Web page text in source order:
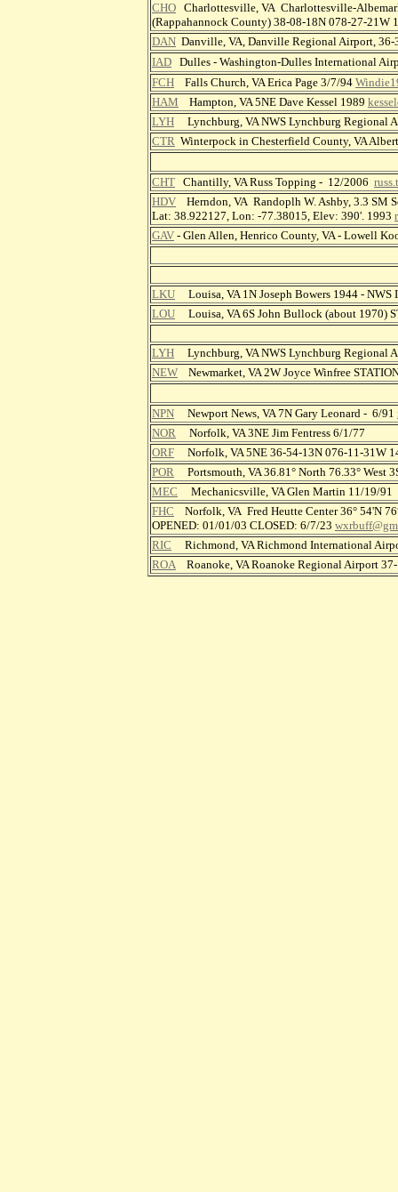
CHO Charlottesville, VA Charlottesville-
(Rappahannock County) 38-08-18N 078-27-21W
DAN Danville, VA, Danville Regional Airport,
IAD Dulles - Washington-Dulles International
FCH Falls Church, VA Erica Page 3/7/94
HAM Hampton, VA 5NE Dave Kessel 1989
LYH Lynchburg, VA NWS Lynchburg Regional
CTR Winterpock in Chesterfield County, VA
CHT Chantilly, VA Russ Topping - 12/2006
HDV Herndon, VA Randoplh W. Ashby, 3.3 SM
Lat: 38.922127, Lon: -77.38015, Elev: 390'. 1993
GAV - Glen Allen, Henrico County, VA - Lowell
LKU Louisa, VA 1N Joseph Bowers 1944 -
LOU Louisa, VA 6S John Bullock (about 1970)
LYH Lynchburg, VA NWS Lynchburg Regional
NEW Newmarket, VA 2W Joyce Winfree
NPN Newport News, VA 7N Gary Leonard - 6/91
NOR Norfolk, VA 3NE Jim Fentress 6/1/77
ORF Norfolk, VA 5NE 36-54-13N 076-11-31W
POR Portsmouth, VA 36.81° North 76.33° West
MEC Mechanicsville, VA Glen Martin 11/19/91
FHC Norfolk, VA Fred Heutte Center 36° 54'N
OPENED: 01/01/03 CLOSED: 6/7/23
RIC Richmond, VA Richmond International
ROA Roanoke, VA Roanoke Regional Airport